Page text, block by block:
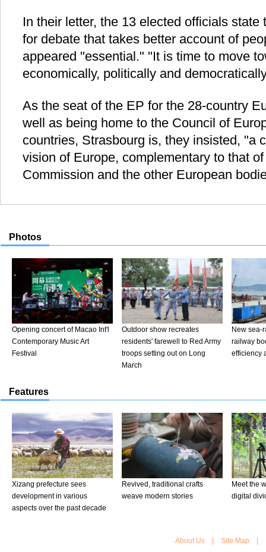
In their letter, the 13 elected officials
for debate that takes better account of
appeared "essential." "It is time to move
economically, politically and
As the seat of the EP for the 28-country
well as being home to the Council of
countries, Strasbourg is, they insisted, "a
vision of Europe, complementary to that
Commission and the other European